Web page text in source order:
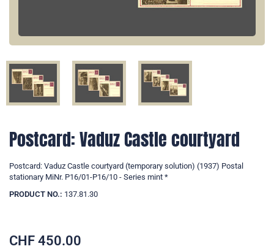
Postcard: Vaduz Castle courtyard
Postcard: Vaduz Castle courtyard (temporary solution) (1937) Postal
stationary MiNr. P16/01-P16/10 - Series mint *
PRODUCT NO.: 137.81.30
CHF 450.00